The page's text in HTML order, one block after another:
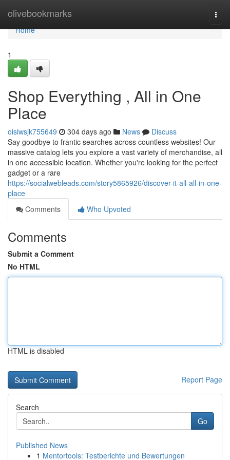
olivebookmarks
Home
Home
1
Shop Everything , All in One
Place
oisiwsjk755649 304 days ago News
Discuss
Say goodbye to frantic searches across countless websites! Our
massive catalog lets you explore a vast variety of merchandise, all
in one accessible location. Whether you're looking for the perfect
gadget or a rare
https://socialwebleads.com/story5865926/discover-it-all-all-in-one-
place
Comments
Who Upvoted
Comments
Submit a Comment
No HTML
HTML is disabled
Report Page
Search
Go
Published News
1 Mentortools: Testberichte und Bewertungen